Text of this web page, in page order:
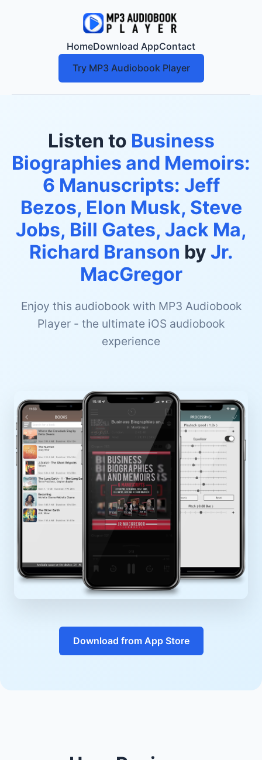
HomeDownload AppContact
Try MP3 Audiobook Player
Listen to Business
Biographies and Memoirs:
6 Manuscripts: Jeff
Bezos, Elon Musk, Steve
Jobs, Bill Gates, Jack Ma,
Richard Branson by Jr.
MacGregor
Enjoy this audiobook with MP3 Audiobook
Player - the ultimate iOS audiobook
experience
Download from App Store